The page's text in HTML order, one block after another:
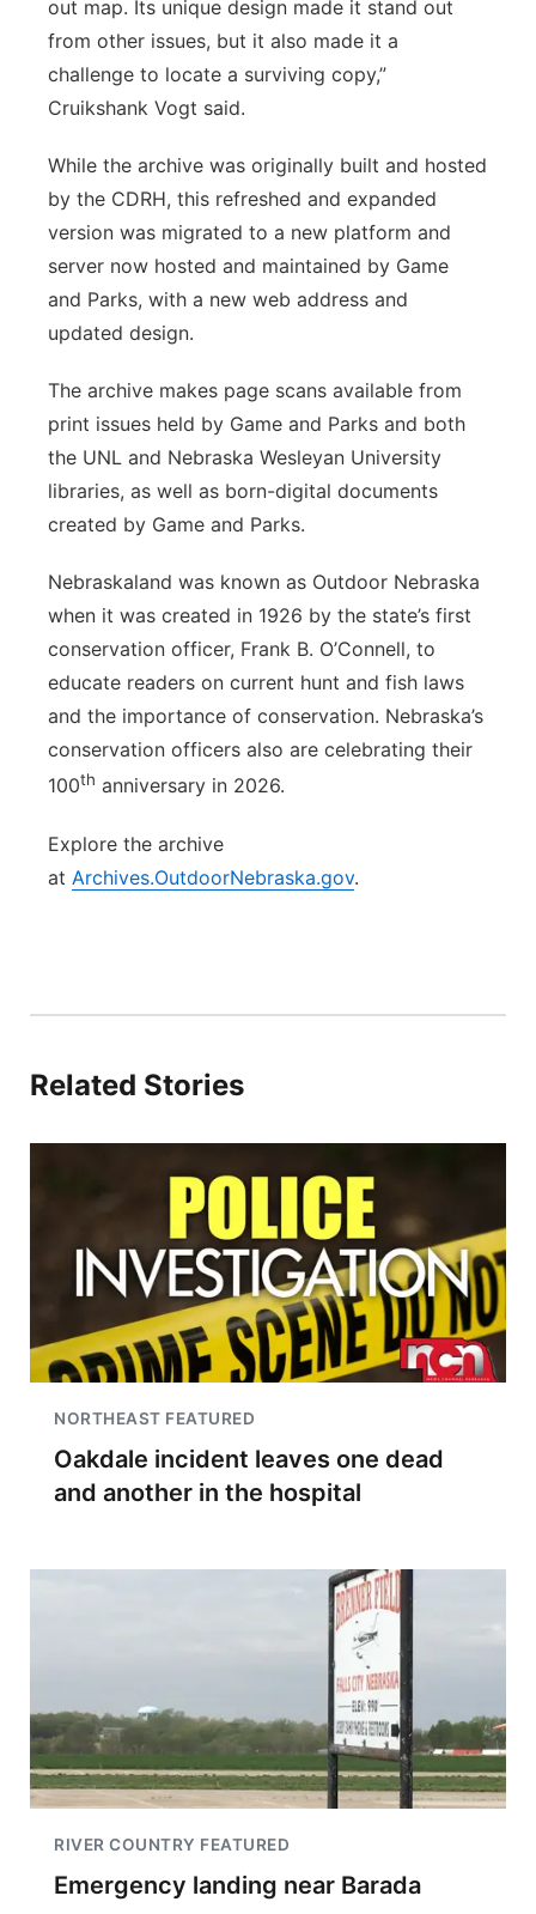
out map. Its unique design made it stand out
from other issues, but it also made it a
challenge to locate a surviving copy,”
Cruikshank Vogt said.
While the archive was originally built and hosted
by the CDRH, this refreshed and expanded
version was migrated to a new platform and
server now hosted and maintained by Game
and Parks, with a new web address and
updated design.
The archive makes page scans available from
print issues held by Game and Parks and both
the UNL and Nebraska Wesleyan University
libraries, as well as born-digital documents
created by Game and Parks.
Nebraskaland was known as Outdoor Nebraska
when it was created in 1926 by the state’s first
conservation officer, Frank B. O’Connell, to
educate readers on current hunt and fish laws
and the importance of conservation. Nebraska’s
conservation officers also are celebrating their
100th anniversary in 2026.
Explore the archive
at Archives.OutdoorNebraska.gov.
Related Stories
NORTHEAST FEATURED
Oakdale incident leaves one dead
and another in the hospital
RIVER COUNTRY FEATURED
Emergency landing near Barada